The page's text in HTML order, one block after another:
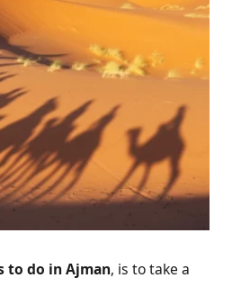
to do in Ajman, is to take a